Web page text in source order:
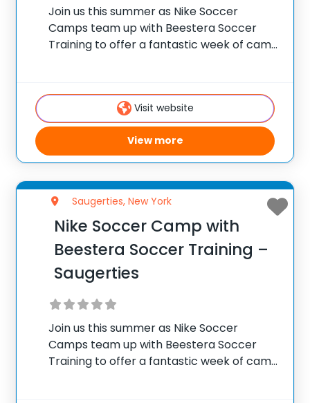
Join us this summer as Nike Soccer
Camps team up with Beestera Soccer
Training to offer a fantastic week of camp
coaching staff for the ultimate soccer
Visit website
View more
Saugerties, New York
Nike Soccer Camp with
Beestera Soccer Training –
Saugerties
Join us this summer as Nike Soccer
Camps team up with Beestera Soccer
Training to offer a fantastic week of camp